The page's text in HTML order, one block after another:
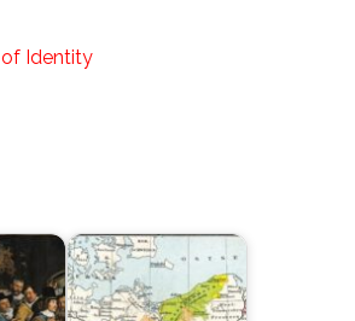
of Identity